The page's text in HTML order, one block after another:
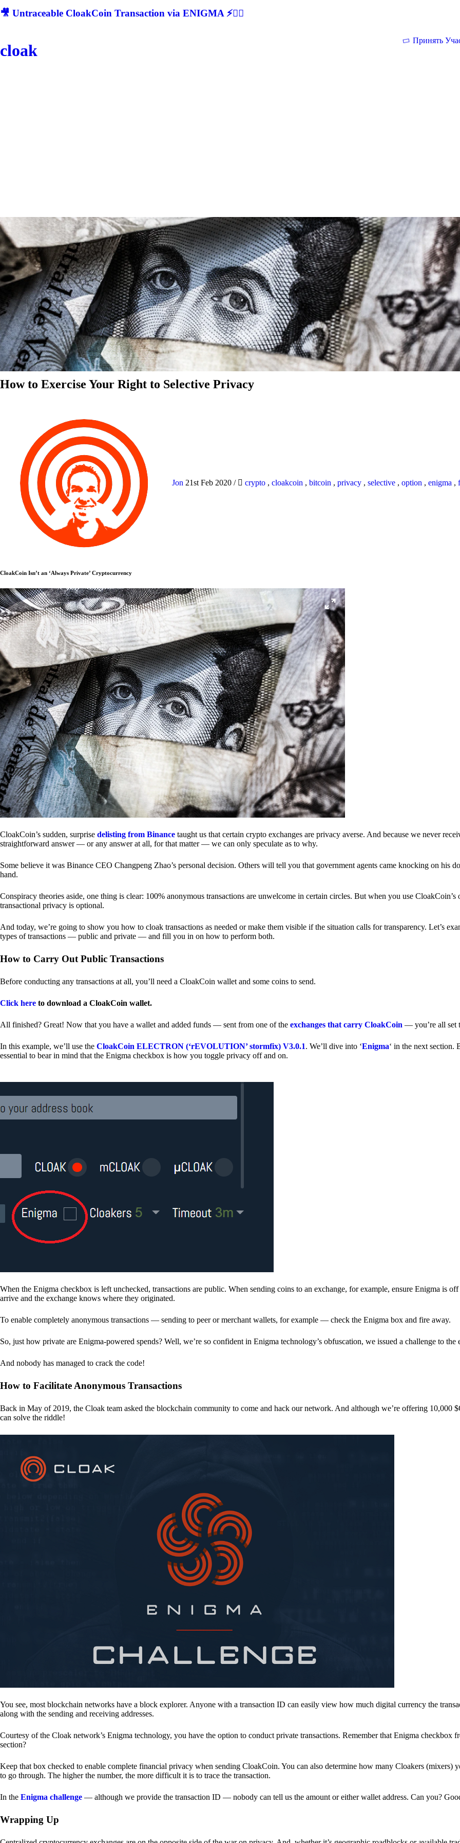
🎥 Untraceable CloakCoin Transaction via ENIGMA ⚡🕵‍♂
cloak
Принять
How to Exercise Your Right to Selective Privacy
Jon 21st Feb 2020 / crypto , cloakcoin , bitcoin , privacy , selective , option , enigma ,
CloakCoin Isn’t an ‘Always Private’ Cryptocurrency
CloakCoin’s sudden, surprise delisting from Binance taught us that certain crypto exchanges are privacy averse. And because we never
straightforward answer — or any answer at all, for that matter — we can only speculate as to why.
Some believe it was Binance CEO Changpeng Zhao’s personal decision. Others will tell you that government agents came knocking on his
hand.
Conspiracy theories aside, one thing is clear: 100% anonymous transactions are unwelcome in certain circles. But when you use
transactional privacy is optional.
And today, we’re going to show you how to cloak transactions as needed or make them visible if the situation calls for transparency. Let’s
types of transactions — public and private — and fill you in on how to perform both.
How to Carry Out Public Transactions
Before conducting any transactions at all, you’ll need a CloakCoin wallet and some coins to send.
Click here to download a CloakCoin wallet.
All finished? Great! Now that you have a wallet and added funds — sent from one of the exchanges that carry CloakCoin — you’re all set
In this example, we’ll use the CloakCoin ELECTRON (‘rEVOLUTION’ stormfix) V3.0.1. We’ll dive into ‘Enigma‘ in the next section.
essential to bear in mind that the Enigma checkbox is how you toggle privacy off and on.
When the Enigma checkbox is left unchecked, transactions are public. When sending coins to an exchange, for example, ensure Enigma is
arrive and the exchange knows where they originated.
To enable completely anonymous transactions — sending to peer or merchant wallets, for example — check the Enigma box and fire away.
So, just how private are Enigma-powered spends? Well, we’re so confident in Enigma technology’s obfuscation, we issued a challenge to the
And nobody has managed to crack the code!
How to Facilitate Anonymous Transactions
Back in May of 2019, the Cloak team asked the blockchain community to come and hack our network. And although we’re offering 10,000
can solve the riddle!
You see, most blockchain networks have a block explorer. Anyone with a transaction ID can easily view how much digital currency the
along with the sending and receiving addresses.
Courtesy of the Cloak network’s Enigma technology, you have the option to conduct private transactions. Remember that Enigma checkbox
section?
Keep that box checked to enable complete financial privacy when sending CloakCoin. You can also determine how many Cloakers (mixers)
to go through. The higher the number, the more difficult it is to trace the transaction.
In the Enigma challenge — although we provide the transaction ID — nobody can tell us the amount or either wallet address. Can you?
Wrapping Up